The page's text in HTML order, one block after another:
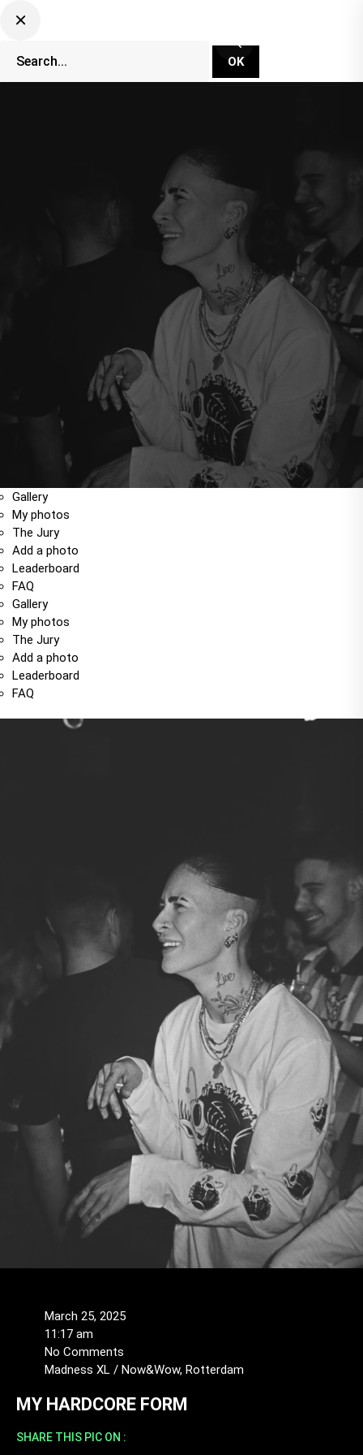
Gallery
My photos
The Jury
Add a photo
Leaderboard
FAQ
Gallery
My photos
The Jury
Add a photo
Leaderboard
FAQ
March 25, 2025
11:17 am
No Comments
Madness XL / Now&Wow, Rotterdam
MY HARDCORE FORM
SHARE THIS PIC ON :